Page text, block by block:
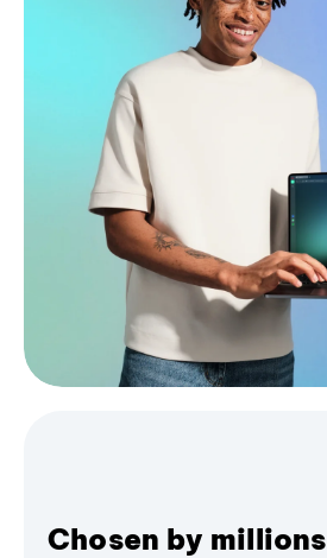
Chosen by millions